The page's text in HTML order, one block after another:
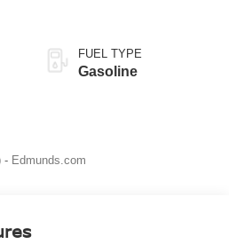
FUEL TYPE
Gasoline
- Edmunds.com